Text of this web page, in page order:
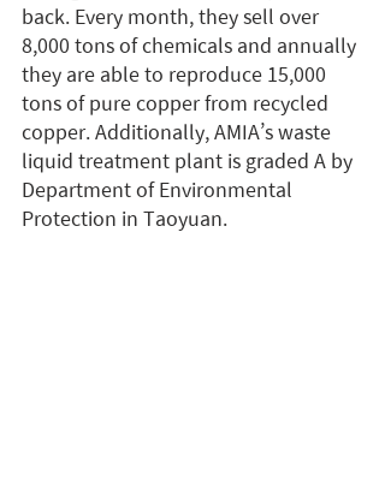
back. Every month, they sell over
8,000 tons of chemicals and annually
they are able to reproduce 15,000
tons of pure copper from recycled
copper. Additionally, AMIA’s waste
liquid treatment plant is graded A by
Department of Environmental
Protection in Taoyuan.